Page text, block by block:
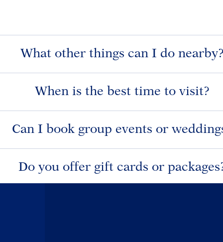
What other things can I do nearby?
When is the best time to visit?
Can I book group events or
Do you offer gift cards or